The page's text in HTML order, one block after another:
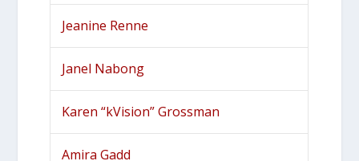
Jeanine Renne
Janel Nabong
Karen “kVision” Grossman
Amira Gadd